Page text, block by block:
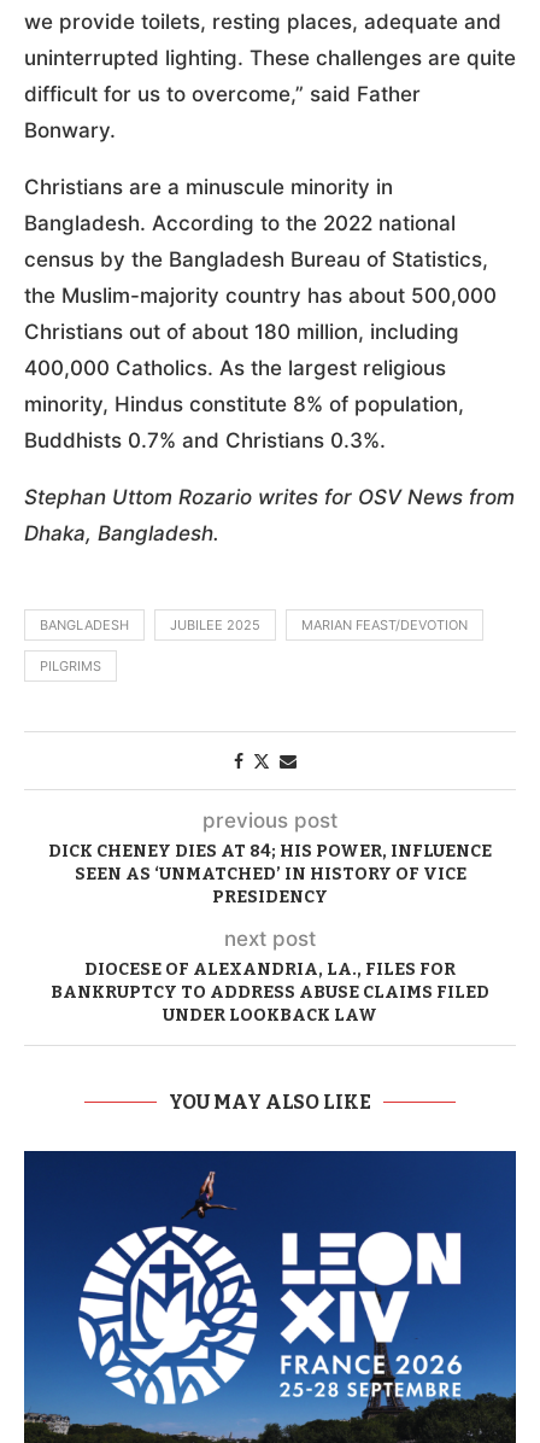
we provide toilets, resting places, adequate and
uninterrupted lighting. These challenges are quite
difficult for us to overcome,” said Father
Bonwary.
Christians are a minuscule minority in
Bangladesh. According to the 2022 national
census by the Bangladesh Bureau of Statistics,
the Muslim-majority country has about 500,000
Christians out of about 180 million, including
400,000 Catholics. As the largest religious
minority, Hindus constitute 8% of population,
Buddhists 0.7% and Christians 0.3%.
Stephan Uttom Rozario writes for OSV News from
Dhaka, Bangladesh.
BANGLADESH JUBILEE 2025 MARIAN FEAST/DEVOTION
PILGRIMS
previous post
DICK CHENEY DIES AT 84; HIS POWER, INFLUENCE
SEEN AS ‘UNMATCHED’ IN HISTORY OF VICE
PRESIDENCY
next post
DIOCESE OF ALEXANDRIA, LA., FILES FOR
BANKRUPTCY TO ADDRESS ABUSE CLAIMS FILED
UNDER LOOKBACK LAW
YOU MAY ALSO LIKE